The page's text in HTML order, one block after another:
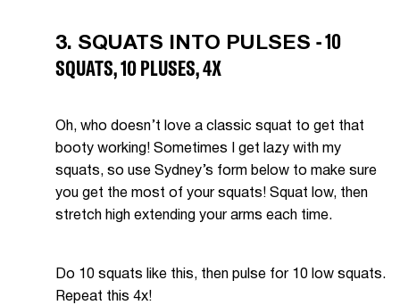
3. SQUATS INTO PULSES - 10
SQUATS, 10 PLUSES, 4X
Oh, who doesn’t love a classic squat to get that
booty working! Sometimes I get lazy with my
squats, so use Sydney’s form below to make sure
you get the most of your squats! Squat low, then
stretch high extending your arms each time.
Do 10 squats like this, then pulse for 10 low squats.
Repeat this 4x!